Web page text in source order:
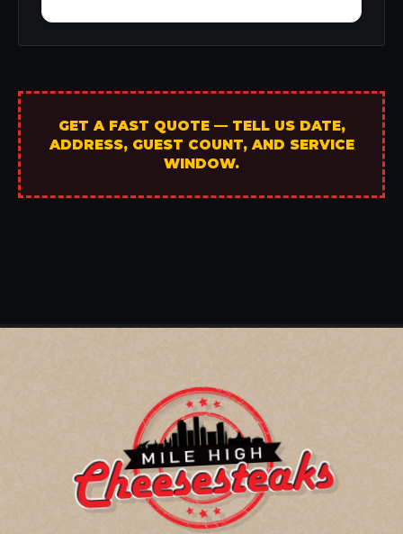
GET A FAST QUOTE — TELL US DATE,
ADDRESS, GUEST COUNT, AND SERVICE
WINDOW.